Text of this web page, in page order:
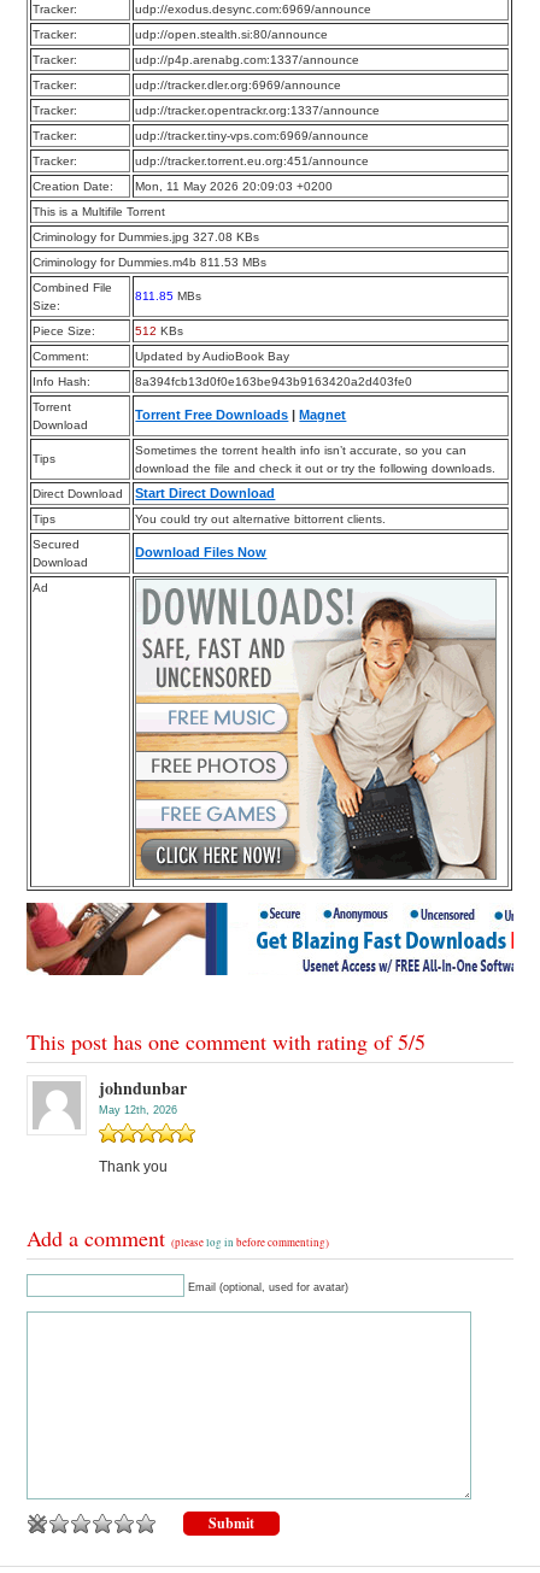
Tracker:
udp://exodus.desync.com:6969/announce
Tracker:
udp://open.stealth.si:80/announce
Tracker:
udp://p4p.arenabg.com:1337/announce
Tracker:
udp://tracker.dler.org:6969/announce
Tracker:
udp://tracker.opentrackr.org:1337/announce
Tracker:
udp://tracker.tiny-vps.com:6969/announce
Tracker:
udp://tracker.torrent.eu.org:451/announce
Creation Date:
Mon, 11 May 2026 20:09:03 +0200
This is a Multifile Torrent
Criminology for Dummies.jpg 327.08 KBs
Criminology for Dummies.m4b 811.53 MBs
Combined File
Size:
811.85 MBs
Piece Size: 512 KBs
Comment:
Updated by AudioBook Bay
Info Hash:
8a394fcb13d0f0e163be943b9163420a2d403fe0
Torrent
Download
Torrent Free Downloads |Magnet
Tips
Sometimes the torrent health info isn’t accurate, so you can
download the file and check it out or try the following downloads.
Direct Download
Start Direct Download
Tips
You could try out alternative bittorrent clients.
Secured
Download
Download Files Now
Ad
This post has one comment with rating of5/5
johndunbar
May 12th, 2026
Thank you
Add a comment(pleaselog in before commenting)
Email (optional, used for avatar)